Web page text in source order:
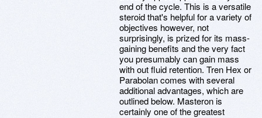
end of the cycle. This is a versatile
steroid that's helpful for a variety of
objectives however, not
surprisingly, is prized for its mass-
gaining benefits and the very fact
you presumably can gain mass
with out fluid retention. Tren Hex or
Parabolan comes with several
additional advantages, which are
outlined below. Masteron is
certainly one of the greatest